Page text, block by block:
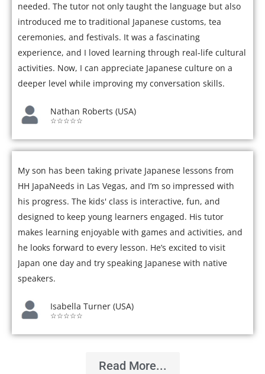
needed. The tutor not only taught the language but also
introduced me to traditional Japanese customs, tea
ceremonies, and festivals. It was a fascinating
experience, and I loved learning through real-life cultural
activities. Now, I can appreciate Japanese culture on a
deeper level while improving my conversation skills.
Nathan Roberts (USA)
☆☆☆☆☆
My son has been taking private Japanese lessons from
HH JapaNeeds in Las Vegas, and I’m so impressed with
his progress. The kids' class is interactive, fun, and
designed to keep young learners engaged. His tutor
makes learning enjoyable with games and activities, and
he looks forward to every lesson. He’s excited to visit
Japan one day and try speaking Japanese with native
speakers.
Isabella Turner (USA)
☆☆☆☆☆
Read More...